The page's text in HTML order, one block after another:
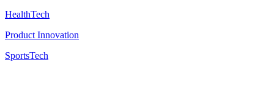
HealthTech
Product Innovation
SportsTech